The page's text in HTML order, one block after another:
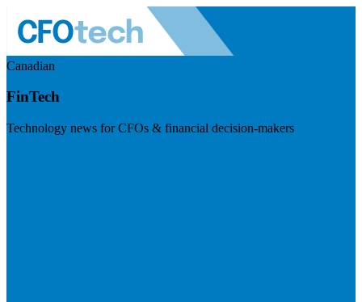
Canadian
FinTech
Technology news for CFOs & financial decision-makers